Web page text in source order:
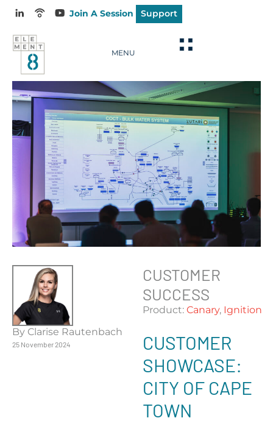
Join A Session Support
MENU
By Clarise Rautenbach
25 November 2024
CUSTOMER
SUCCESS
Product: Canary, Ignition
CUSTOMER
SHOWCASE:
CITY OF CAPE
TOWN